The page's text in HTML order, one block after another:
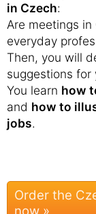
in Czech:
Are meetings
everyday
Then, you will
suggestions for
You learn how
and how to
jobs.
Order the